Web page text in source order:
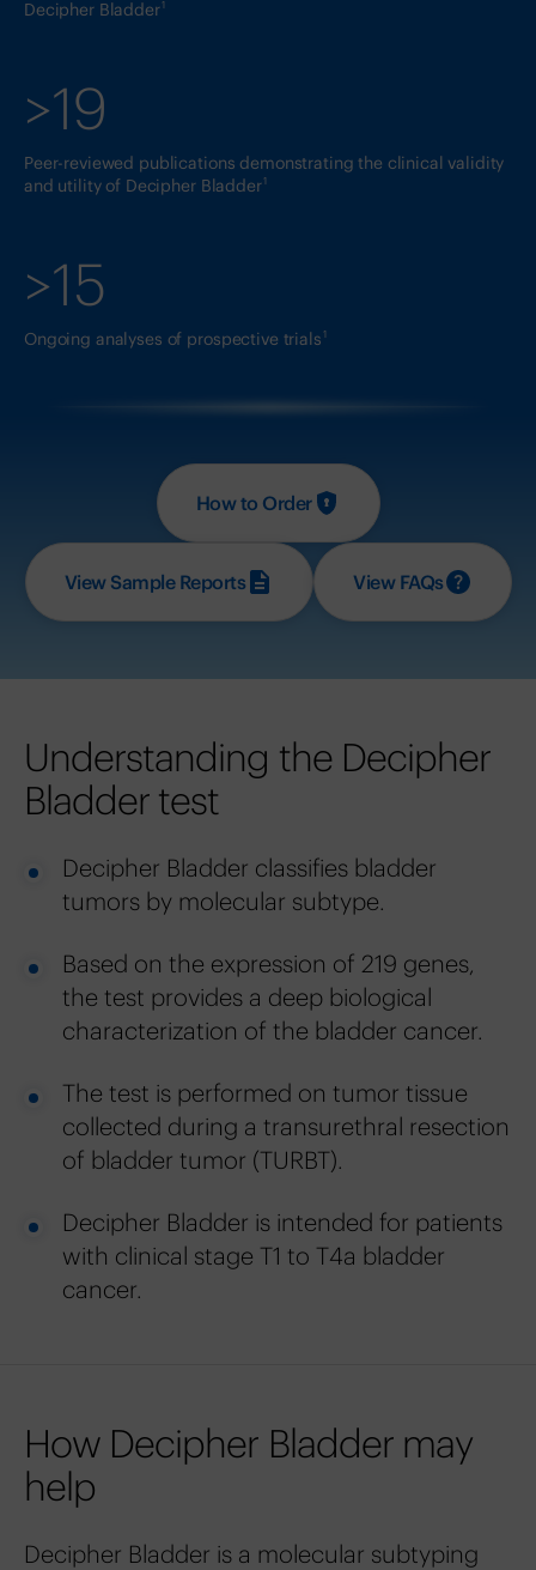
Decipher Bladder1
>19
Peer-reviewed publications demonstrating the clinical validity
and utility of Decipher Bladder1
>15
Ongoing analyses of prospective trials 1
How to Order
View Sample Reports View FAQs
Understanding the Decipher
Bladder test
Decipher Bladder classifies bladder
tumors by molecular subtype.
Based on the expression of 219 genes,
the test provides a deep biological
characterization of the bladder cancer.
The test is performed on tumor tissue
collected during a transurethral resection
of bladder tumor (TURBT).
Decipher Bladder is intended for patients
with clinical stage T1 to T4a bladder
cancer.
How Decipher Bladder may
help
Decipher Bladder is a molecular subtyping